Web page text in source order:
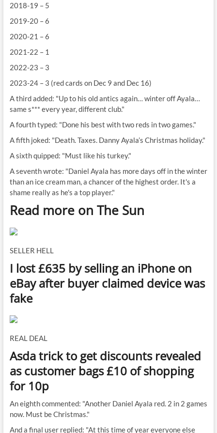
2018-19 – 5
2019-20 – 6
2020-21 – 6
2021-22 – 1
2022-23 – 3
2023-24 – 3 (red cards on Dec 9 and Dec 16)
A third added: "Up to his old antics again… winter off Ayala…
same s*** every year, different club."
A fourth typed: "Done his best with two reds in two games."
A fifth joked: "Death. Taxes. Danny Ayala’s Christmas holiday."
A sixth quipped: "Must like his turkey."
A seventh wrote: "Daniel Ayala has more days off in the winter
than an ice cream man, a chancer of the highest order. It's a
shame really as he's a top player."
Read more on The Sun
SELLER HELL
I lost £635 by selling an iPhone on
eBay after buyer claimed device was
fake
REAL DEAL
Asda trick to get discounts revealed
as customer bags £10 of shopping
for 10p
An eighth commented: "Another Daniel Ayala red. 2 in 2 games
now. Must be Christmas."
And a final user replied: "At this time of year everyone else